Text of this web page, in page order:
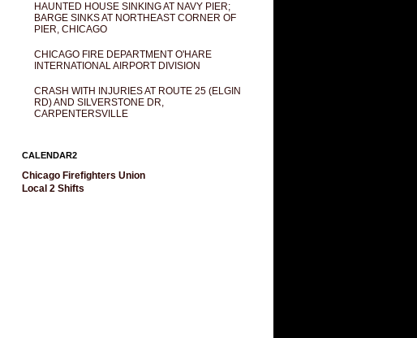
HAUNTED HOUSE SINKING AT NAVY PIER;
BARGE SINKS AT NORTHEAST CORNER OF
PIER, CHICAGO
CHICAGO FIRE DEPARTMENT O'HARE
INTERNATIONAL AIRPORT DIVISION
CRASH WITH INJURIES AT ROUTE 25 (ELGIN
RD) AND SILVERSTONE DR,
CARPENTERSVILLE
CALENDAR2
Chicago Firefighters Union
Local 2 Shifts